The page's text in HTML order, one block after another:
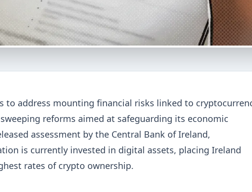
to address mounting financial risks linked to
reforms aimed at safeguarding its economic
assessment by the Central Bank of Ireland,
is currently invested in digital assets, placing Ireland
rates of crypto ownership.